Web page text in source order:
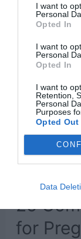
I want to
Personal
Opted In
I want to
Personal
Opted In
I want to
Retention,
Personal
Purposes
Opted Out
Data
affect our
day, so
inspirational
the day. Try
Uplifting
Good
Morning
Verses
to
Start
Read More »
25
for